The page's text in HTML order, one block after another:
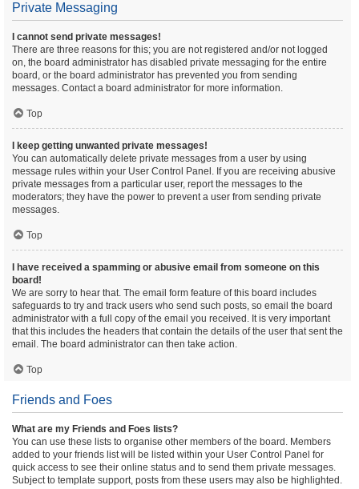
Private Messaging
I cannot send private messages!
There are three reasons for this; you are not registered and/or not logged
on, the board administrator has disabled private messaging for the entire
board, or the board administrator has prevented you from sending
messages. Contact a board administrator for more information.
Top
I keep getting unwanted private messages!
You can automatically delete private messages from a user by using
message rules within your User Control Panel. If you are receiving abusive
private messages from a particular user, report the messages to the
moderators; they have the power to prevent a user from sending private
messages.
Top
I have received a spamming or abusive email from someone on this
board!
We are sorry to hear that. The email form feature of this board includes
safeguards to try and track users who send such posts, so email the board
administrator with a full copy of the email you received. It is very important
that this includes the headers that contain the details of the user that sent the
email. The board administrator can then take action.
Top
Friends and Foes
What are my Friends and Foes lists?
You can use these lists to organise other members of the board. Members
added to your friends list will be listed within your User Control Panel for
quick access to see their online status and to send them private messages.
Subject to template support, posts from these users may also be highlighted.